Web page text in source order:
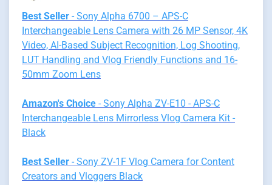
Best Seller - Sony Alpha 6700 – APS-C
Interchangeable Lens Camera with 26 MP Sensor, 4K
Video, AI-Based Subject Recognition, Log Shooting,
LUT Handling and Vlog Friendly Functions and 16-
50mm Zoom Lens
Amazon's Choice - Sony Alpha ZV-E10 - APS-C
Interchangeable Lens Mirrorless Vlog Camera Kit -
Black
Best Seller - Sony ZV-1F Vlog Camera for Content
Creators and Vloggers Black